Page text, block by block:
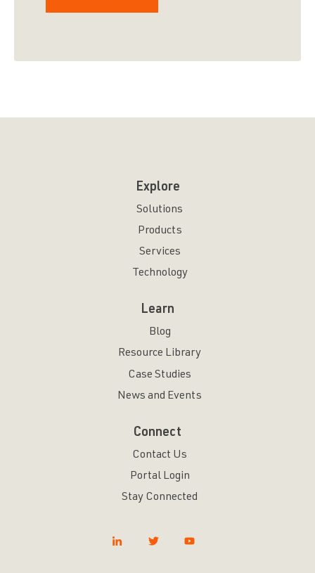
Explore
Solutions
Products
Services
Technology
Learn
Blog
Resource Library
Case Studies
News and Events
Connect
Contact Us
Portal Login
Stay Connected